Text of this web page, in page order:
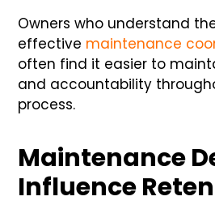
Owners who understand
effective maintenance
often find it easier to
and accountability
process.
Maintenance
Influence